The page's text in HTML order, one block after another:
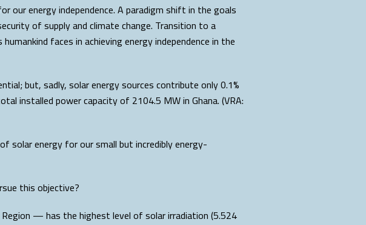
our energy independence. A paradigm shift in the goals
of supply and climate change. Transition to a
faces in achieving energy independence in the
but, sadly, solar energy sources contribute only 0.1%
installed power capacity of 2104.5 MW in Ghana. (VRA:
solar energy for our small but incredibly energy-
this objective?
— has the highest level of solar irradiation (5.524